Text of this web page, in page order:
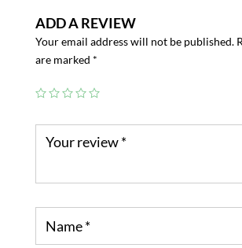
ADD A REVIEW
Your email address will not be published.
are marked *